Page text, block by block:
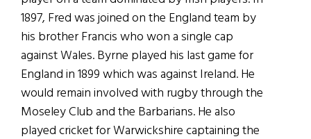
1897, Fred was joined on the England team by
his brother Francis who won a single cap
against Wales. Byrne played his last game for
England in 1899 which was against Ireland. He
would remain involved with rugby through the
Moseley Club and the Barbarians. He also
played cricket for Warwickshire captaining the